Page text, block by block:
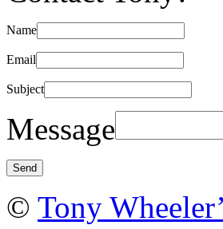
Name
Email
Subject
Message
© Tony